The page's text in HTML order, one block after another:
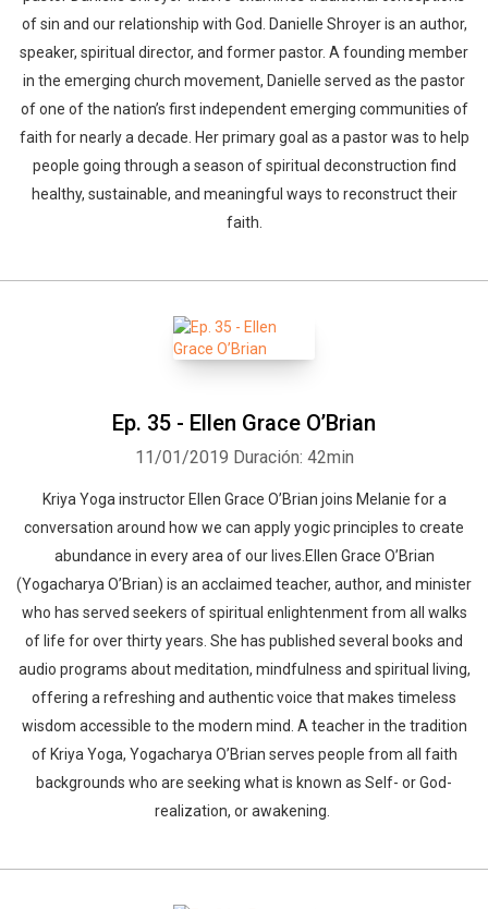
of sin and our relationship with God. Danielle Shroyer is an author,
speaker, spiritual director, and former pastor. A founding member
in the emerging church movement, Danielle served as the pastor
of one of the nation’s first independent emerging communities of
faith for nearly a decade. Her primary goal as a pastor was to help
people going through a season of spiritual deconstruction find
healthy, sustainable, and meaningful ways to reconstruct their
faith.
Ep. 35 - Ellen Grace O’Brian
11/01/2019 Duración: 42min
Kriya Yoga instructor Ellen Grace O’Brian joins Melanie for a
conversation around how we can apply yogic principles to create
abundance in every area of our lives.Ellen Grace O’Brian
(Yogacharya O’Brian) is an acclaimed teacher, author, and minister
who has served seekers of spiritual enlightenment from all walks
of life for over thirty years. She has published several books and
audio programs about meditation, mindfulness and spiritual living,
offering a refreshing and authentic voice that makes timeless
wisdom accessible to the modern mind. A teacher in the tradition
of Kriya Yoga, Yogacharya O’Brian serves people from all faith
backgrounds who are seeking what is known as Self- or God-
realization, or awakening.